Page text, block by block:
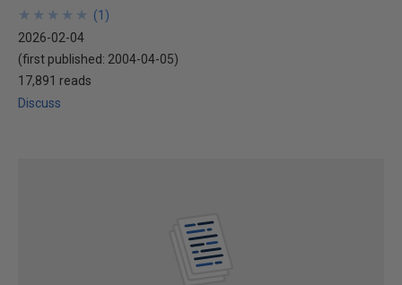
★
★
★
★
★
★
★
★
★
★ (1 )
2026-02-04
(first published: 2004-04-05)
17,891 reads
Discuss